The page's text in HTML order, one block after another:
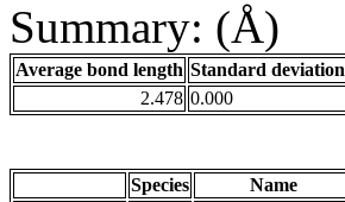
Summary: (Å)
Average bond length Standard deviation
2.478 0.000
Species Name